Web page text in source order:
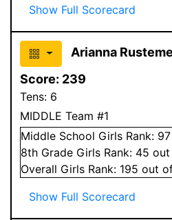
Show Full Scorecard
Arianna
Score: 239
Tens: 6
MIDDLE Team #1
Middle School Girls Rank: 97
8th Grade Girls Rank: 45
Overall Girls Rank: 195 out
Show Full Scorecard